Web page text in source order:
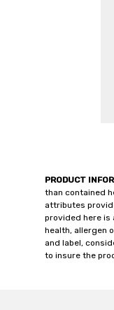
PRODUCT
than contained
attributes
provided here is
health, allergen
and label,
to insure the